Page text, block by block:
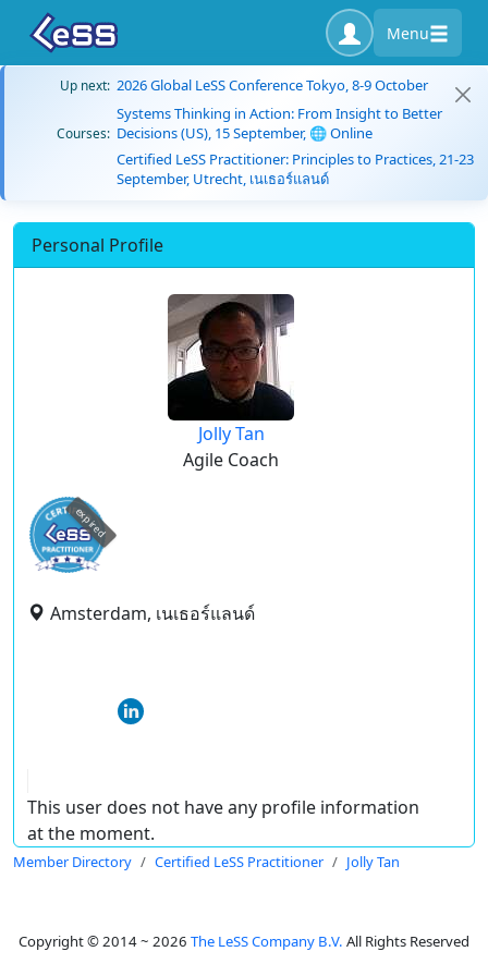
Menu
Up next: 2026 Global LeSS Conference Tokyo, 8-9 October
Courses:
Systems Thinking in Action: From Insight to Better
Decisions (US), 15 September, 🌐 Online
Certified LeSS Practitioner: Principles to Practices, 21-23
September, Utrecht, เนเธอร์แลนด์
Personal Profile
Jolly Tan
Agile Coach
expired
Amsterdam, เนเธอร์แลนด์
This user does not have any profile information
at the moment.
Member Directory Certified LeSS Practitioner Jolly Tan
Copyright © 2014 ~ 2026 The LeSS Company B.V. All Rights Reserved